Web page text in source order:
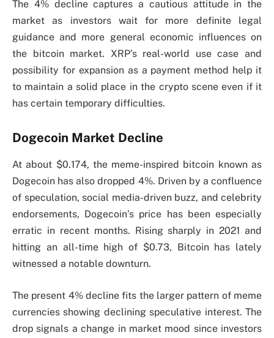
The 4% decline captures a cautious attitude in the
market as investors wait for more definite legal
guidance and more general economic influences on
the bitcoin market. XRP’s real-world use case and
possibility for expansion as a payment method help it
to maintain a solid place in the crypto scene even if it
has certain temporary difficulties.
Dogecoin Market Decline
At about $0.174, the meme-inspired bitcoin known as
Dogecoin has also dropped 4%. Driven by a confluence
of speculation, social media-driven buzz, and celebrity
endorsements, Dogecoin’s price has been especially
erratic in recent months. Rising sharply in 2021 and
hitting an all-time high of $0.73, Bitcoin has lately
witnessed a notable downturn.
The present 4% decline fits the larger pattern of meme
currencies showing declining speculative interest. The
drop signals a change in market mood since investors